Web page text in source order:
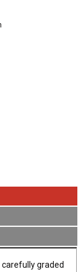
graded